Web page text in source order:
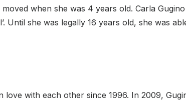
when she was 4 years old. Carla
Until she was legally 16 years old, she was
with each other since 1996. In 2009,